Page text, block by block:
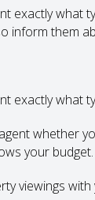
exactly what
inform them
exactly what
whether
your budget.
viewings